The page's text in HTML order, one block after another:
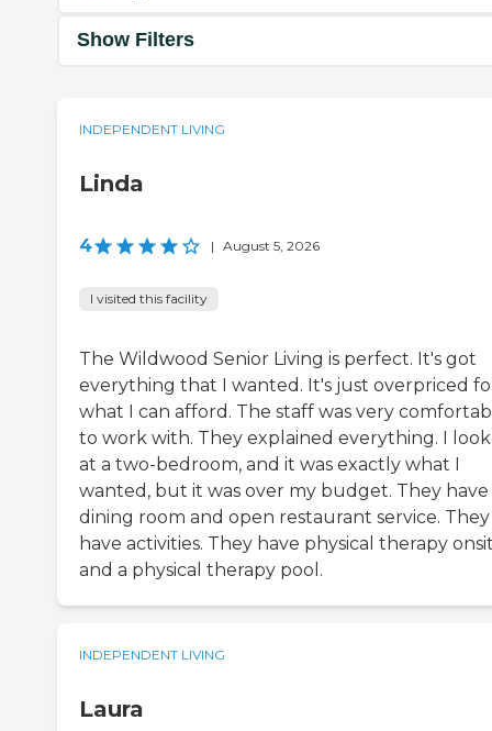
Show Filters
INDEPENDENT LIVING
Linda
4 | August 5, 2026
I visited this facility
The Wildwood Senior Living is perfect. It's got
everything that I wanted. It's just overpriced
what I can afford. The staff was very
to work with. They explained everything. I
at a two-bedroom, and it was exactly what I
wanted, but it was over my budget. They have
dining room and open restaurant service. They
have activities. They have physical therapy
and a physical therapy pool.
INDEPENDENT LIVING
Laura